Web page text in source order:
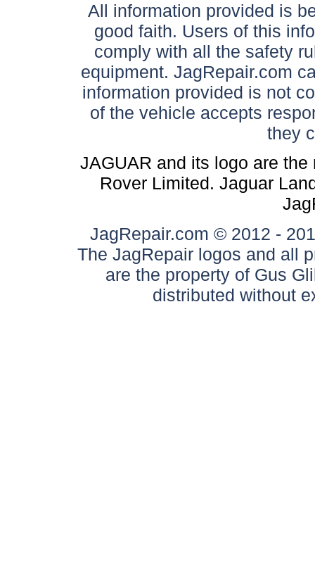
All information provided is
good faith. Users of this
comply with all the safety
equipment. JagRepair.com
information provided is not
of the vehicle accepts
they
JAGUAR and its logo are
Rover Limited. Jaguar
JagRepair.com © 2012 -
The JagRepair logos and all
are the property of Gus
distributed without